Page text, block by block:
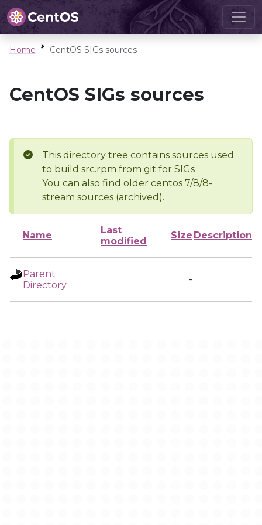
Home CentOS SIGs sources
CentOS SIGs sources
This directory tree contains sources used
to build src.rpm from git for SIGs
You can also find older centos 7/8/8-
stream sources (archived).
Name
Last
modified
Size Description
Parent
Directory
-